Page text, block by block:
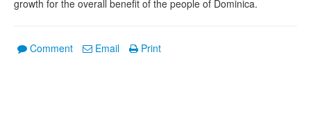
growth for the overall benefit of the people of Dominica.
Comment Email Print